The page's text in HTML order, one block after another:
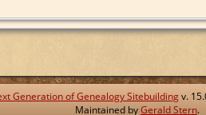
Generation of Genealogy Sitebuildingv.
Maintained byGerald Stern.